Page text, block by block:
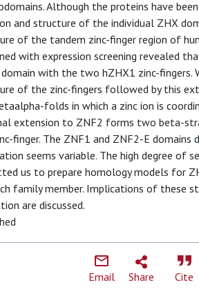
Although the proteins have
and structure of the individual ZHX
of the tandem zinc-finger region of
with expression screening revealed
with the two hZHX1 zinc-
of the zinc-fingers followed by this
folds in which a zinc ion is
extension to ZNF2 forms two beta-
finger. The ZNF1 and ZNF2-E
seems variable. The high degree of
us to prepare homology models for
family member. Implications of these
are discussed.
Email Share Cite